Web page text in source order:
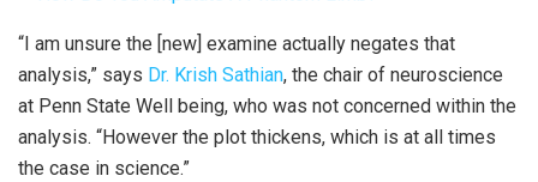
“I am unsure the [new] examine actually negates that
analysis,” says Dr. Krish Sathian, the chair of neuroscience
at Penn State Well being, who was not concerned within the
analysis. “However the plot thickens, which is at all times
the case in science.”